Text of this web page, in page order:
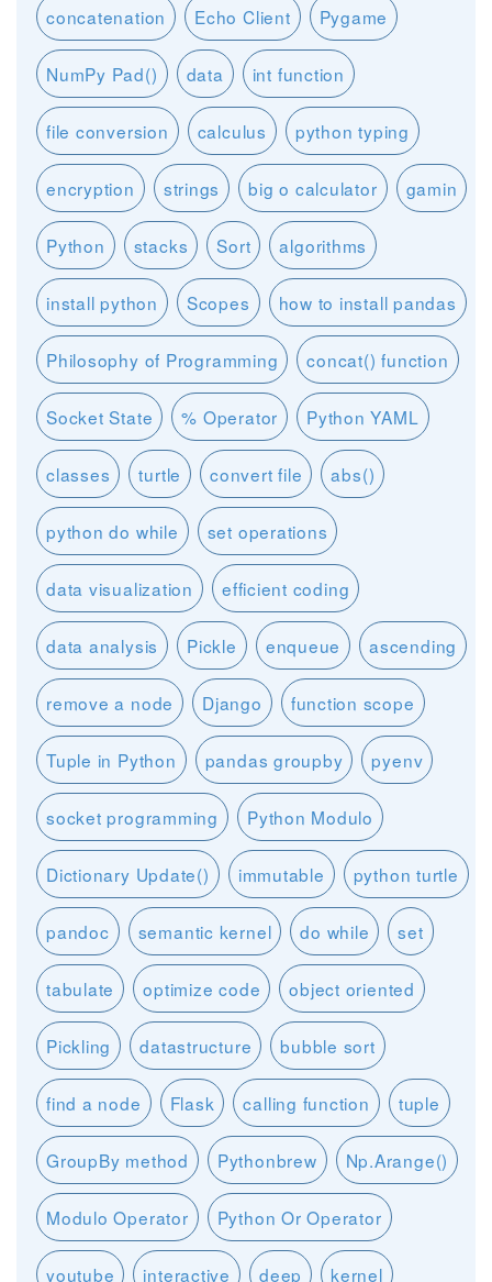
concatenation Echo Client Pygame
NumPy Pad() data int function
file conversion calculus python typing
encryption strings big o calculator gamin
Python stacks Sort algorithms
install python Scopes how to install pandas
Philosophy of Programming concat() function
Socket State % Operator Python YAML
classes turtle convert file abs()
python do while set operations
data visualization efficient coding
data analysis Pickle enqueue ascending
remove a node Django function scope
Tuple in Python pandas groupby pyenv
socket programming Python Modulo
Dictionary Update() immutable python turtle
pandoc semantic kernel do while set
tabulate optimize code object oriented
Pickling datastructure bubble sort
find a node Flask calling function tuple
GroupBy method Pythonbrew Np.Arange()
Modulo Operator Python Or Operator
youtube interactive deep kernel